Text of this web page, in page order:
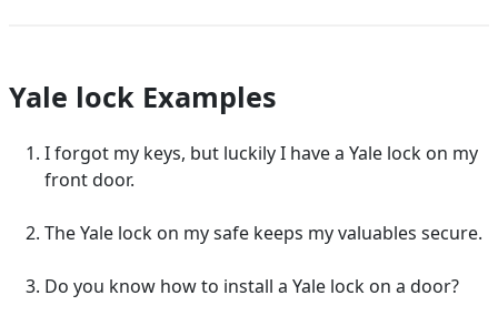
Yale lock Examples
I forgot my keys, but luckily I have a Yale lock on my
front door.
The Yale lock on my safe keeps my valuables secure.
Do you know how to install a Yale lock on a door?